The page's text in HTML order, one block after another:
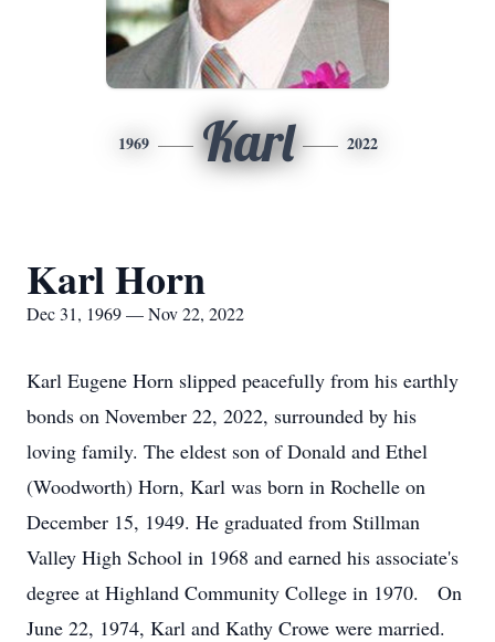
1969 Karl 2022
Karl Horn
Dec 31, 1969 — Nov 22, 2022
Karl Eugene Horn slipped peacefully from his earthly
bonds on November 22, 2022, surrounded by his
loving family. The eldest son of Donald and Ethel
(Woodworth) Horn, Karl was born in Rochelle on
December 15, 1949. He graduated from Stillman
Valley High School in 1968 and earned his associate's
degree at Highland Community College in 1970. On
June 22, 1974, Karl and Kathy Crowe were married.